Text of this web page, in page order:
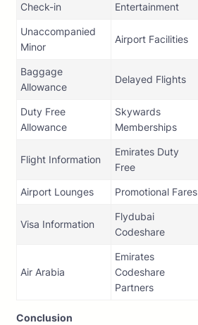
Check-in
Entertainment
Unaccompanied
Minor
Airport Facilities
Baggage
Allowance
Delayed Flights
Duty Free
Allowance
Skywards
Memberships
Flight Information
Emirates Duty
Free
Airport Lounges Promotional Fares
Visa Information
Flydubai
Codeshare
Air Arabia
Emirates
Codeshare
Partners
Conclusion